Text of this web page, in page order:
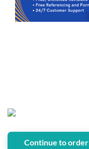
Continue to order